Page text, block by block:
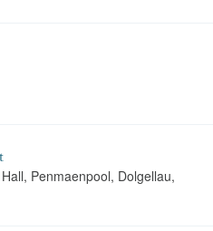
Penmaenpool, Dolgellau,